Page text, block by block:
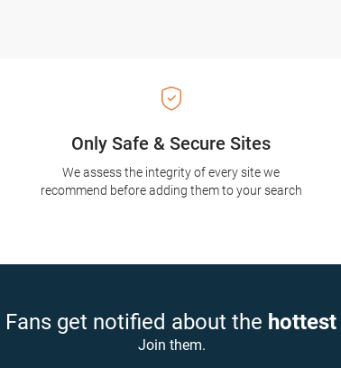
Only Safe & Secure Sites
We assess the integrity of every site we
recommend before adding them to your search
Fans get notified about the hottest
Join them.